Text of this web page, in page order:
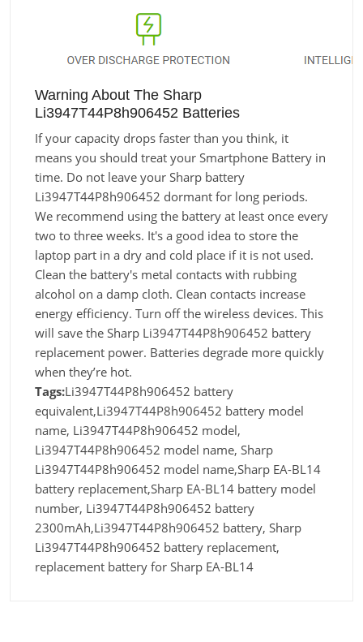
Warning About The Sharp
Li3947T44P8h906452 Batteries
If your capacity drops faster than you think, it
means you should treat your Smartphone Battery in
time. Do not leave your Sharp battery
Li3947T44P8h906452 dormant for long periods.
We recommend using the battery at least once every
two to three weeks. It's a good idea to store the
laptop part in a dry and cold place if it is not used.
Clean the battery's metal contacts with rubbing
alcohol on a damp cloth. Clean contacts increase
energy efficiency. Turn off the wireless devices. This
will save the Sharp Li3947T44P8h906452 battery
replacement power. Batteries degrade more quickly
when they’re hot.
Tags:Li3947T44P8h906452 battery
equivalent,Li3947T44P8h906452 battery model
name, Li3947T44P8h906452 model,
Li3947T44P8h906452 model name, Sharp
Li3947T44P8h906452 model name,Sharp EA-BL14
battery replacement,Sharp EA-BL14 battery model
number, Li3947T44P8h906452 battery
2300mAh,Li3947T44P8h906452 battery, Sharp
Li3947T44P8h906452 battery replacement,
replacement battery for Sharp EA-BL14